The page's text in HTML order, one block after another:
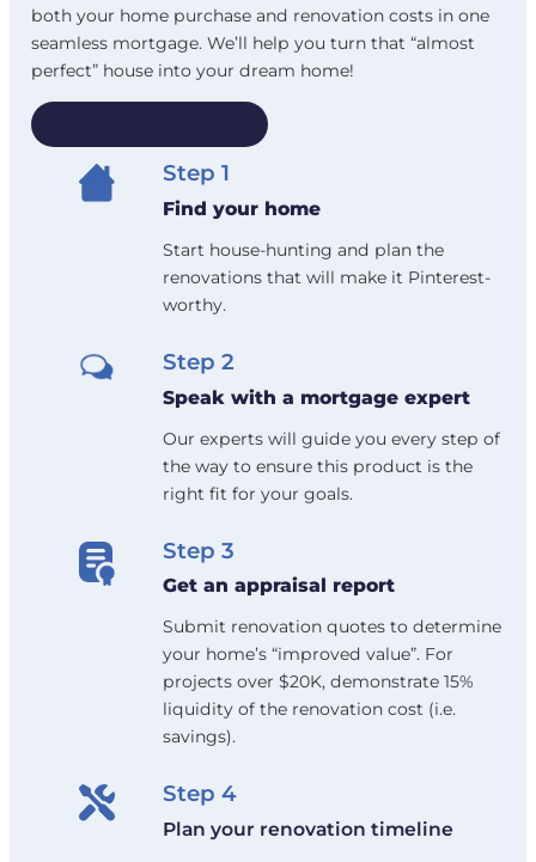
both your home purchase and renovation costs in one
seamless mortgage. We’ll help you turn that “almost
perfect” house into your dream home!
Step 1
Find your home
Start house-hunting and plan the
renovations that will make it Pinterest-
worthy.
Step 2
Speak with a mortgage expert
Our experts will guide you every step of
the way to ensure this product is the
right fit for your goals.
Step 3
Get an appraisal report
Submit renovation quotes to determine
your home’s “improved value”. For
projects over $20K, demonstrate 15%
liquidity of the renovation cost (i.e.
savings).
Step 4
Plan your renovation timeline